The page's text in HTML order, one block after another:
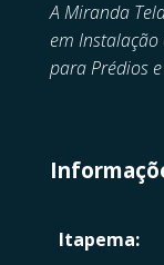
A Miranda
em Instalação
para Prédios
Itapema: